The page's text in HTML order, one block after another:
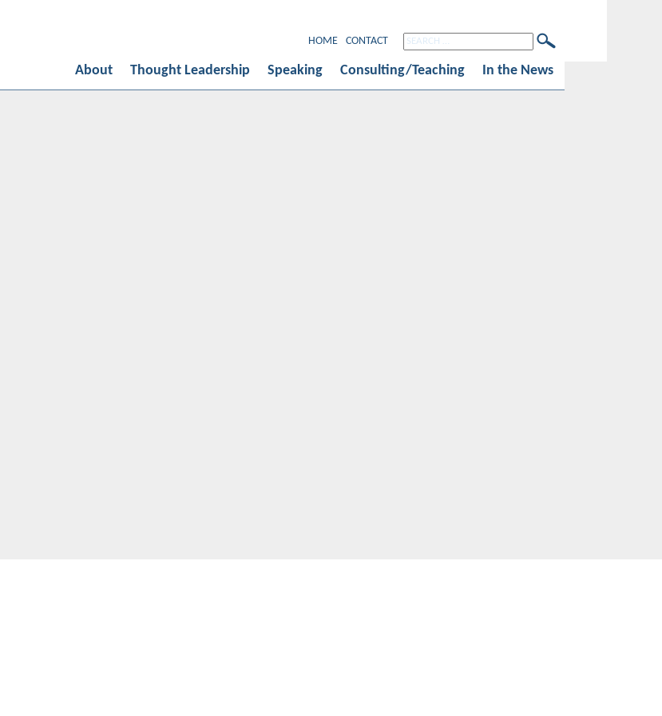
HOME CONTACT
About Thought Leadership Speaking Consulting/Teaching In the News